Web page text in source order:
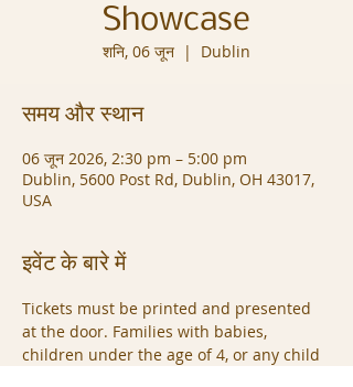
Showcase
शनि, 06 जून
  |
Dublin
समय और स्थान
06 जून 2026, 2:30 pm – 5:00 pm
Dublin, 5600 Post Rd, Dublin, OH 43017,
USA
इवेंट के बारे में
Tickets must be printed and presented
at the door. Families with babies,
children under the age of 4, or any child